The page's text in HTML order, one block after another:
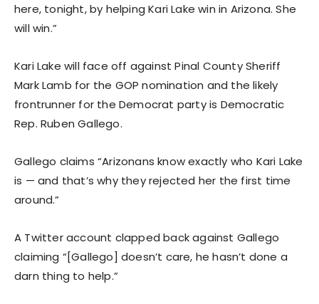
here, tonight, by helping Kari Lake win in Arizona. She
will win.”
Kari Lake will face off against Pinal County Sheriff
Mark Lamb for the GOP nomination and the likely
frontrunner for the Democrat party is Democratic
Rep. Ruben Gallego.
Gallego claims “Arizonans know exactly who Kari Lake
is — and that’s why they rejected her the first time
around.”
A Twitter account clapped back against Gallego
claiming “[Gallego] doesn’t care, he hasn’t done a
darn thing to help.”